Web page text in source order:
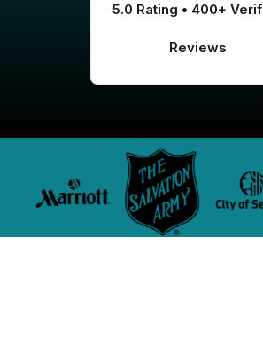
5.0 Rating • 400+
Reviews